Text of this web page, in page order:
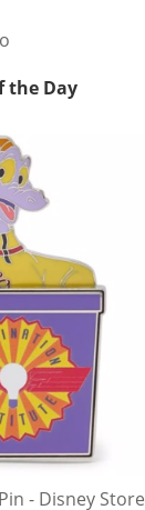
the Day
- Disney Store